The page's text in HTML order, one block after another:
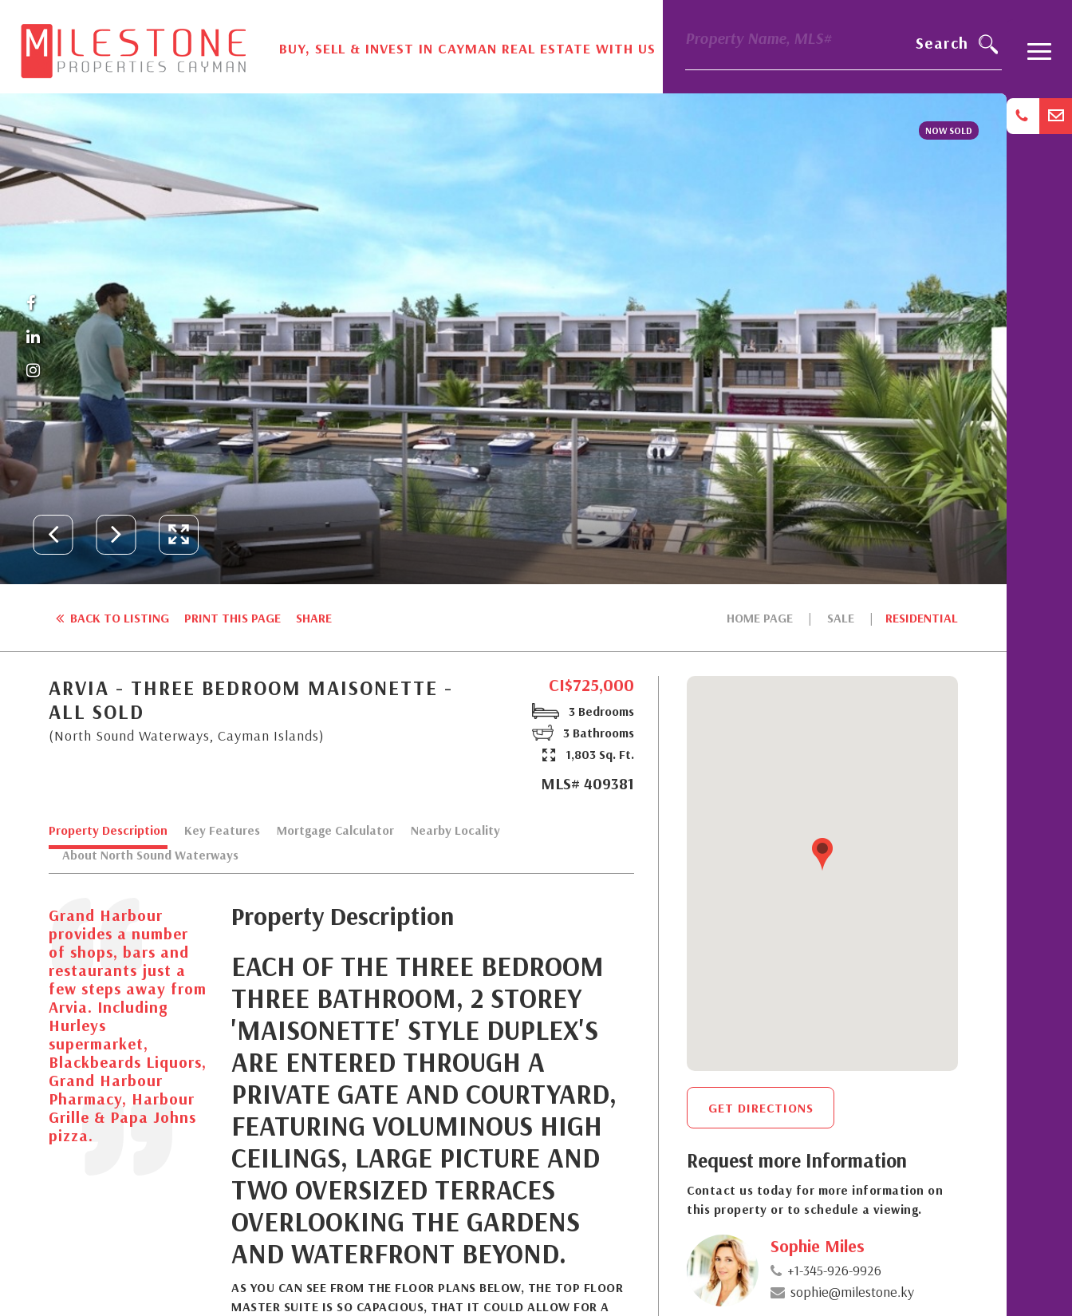
BUY, SELL & INVEST IN CAYMAN REAL ESTATE WITH US
Property Name, MLS# Search
NOW SOLD
HOME PAGE SALE RESIDENTIAL
BACK TO LISTING PRINT THIS PAGE SHARE
ARVIA - THREE BEDROOM MAISONETTE -
ALL SOLD
(North Sound Waterways, Cayman Islands)
CI$725,000
3 Bedrooms
3 Bathrooms
1,803 Sq. Ft.
MLS# 409381
Property Description Key Features Mortgage Calculator
Nearby Locality
About North Sound Waterways
Grand Harbour
provides a number
of shops, bars and
restaurants just a
few steps away from
Arvia. Including
Hurleys
supermarket,
Blackbeards Liquors,
Grand Harbour
Pharmacy, Harbour
Grille & Papa Johns
pizza.
Property Description
EACH OF THE THREE BEDROOM
THREE BATHROOM, 2 STOREY
'MAISONETTE' STYLE DUPLEX'S
ARE ENTERED THROUGH A
PRIVATE GATE AND COURTYARD,
FEATURING VOLUMINOUS HIGH
CEILINGS, LARGE PICTURE AND
TWO OVERSIZED TERRACES
OVERLOOKING THE GARDENS
AND WATERFRONT BEYOND.
AS YOU CAN SEE FROM THE FLOOR PLANS BELOW, THE TOP FLOOR
MASTER SUITE IS SO CAPACIOUS, THAT IT COULD ALLOW FOR A
GET DIRECTIONS
Request more Information
Contact us today for more information on
this property or to schedule a viewing.
Sophie Miles
+1-345-926-9926
sophie@milestone.ky